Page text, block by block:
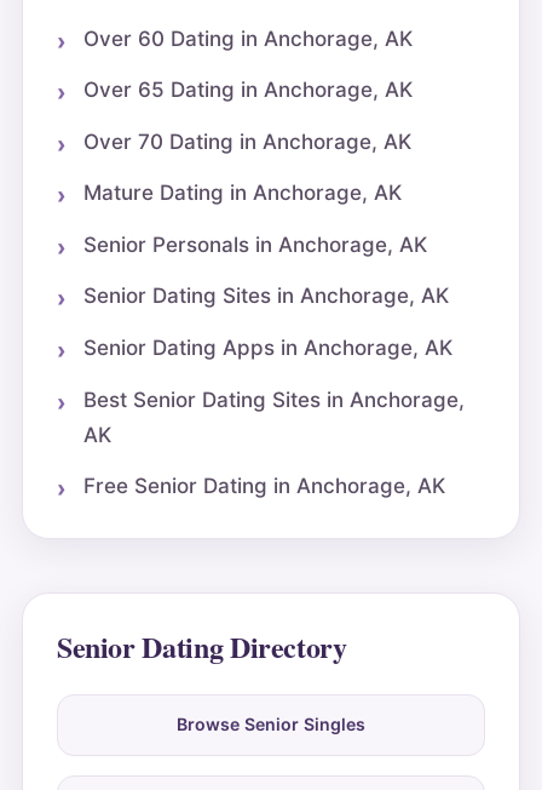
Over 60 Dating in Anchorage, AK
Over 65 Dating in Anchorage, AK
Over 70 Dating in Anchorage, AK
Mature Dating in Anchorage, AK
Senior Personals in Anchorage, AK
Senior Dating Sites in Anchorage, AK
Senior Dating Apps in Anchorage, AK
Best Senior Dating Sites in Anchorage,
AK
Free Senior Dating in Anchorage, AK
Senior Dating Directory
Browse Senior Singles